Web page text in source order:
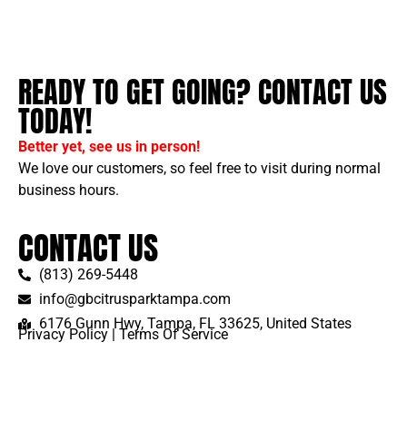
READY TO GET GOING? CONTACT US
TODAY!
Better yet, see us in person!
We love our customers, so feel free to visit during normal
business hours.
CONTACT US
(813) 269-5448
info@gbcitrusparktampa.com
6176 Gunn Hwy, Tampa, FL 33625, United States
Privacy Policy Terms Of Service